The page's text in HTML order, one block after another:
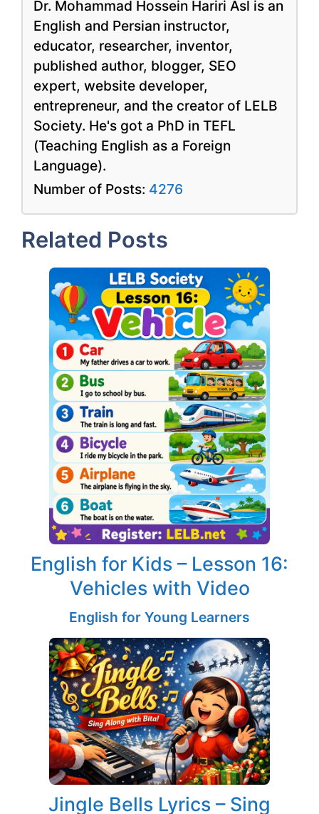
Dr. Mohammad Hossein Hariri Asl is an
English and Persian instructor,
educator, researcher, inventor,
published author, blogger, SEO
expert, website developer,
entrepreneur, and the creator of LELB
Society. He's got a PhD in TEFL
(Teaching English as a Foreign
Language).
Number of Posts: 4276
Related Posts
English for Kids – Lesson 16:
Vehicles with Video
English for Young Learners
Jingle Bells Lyrics – Sing